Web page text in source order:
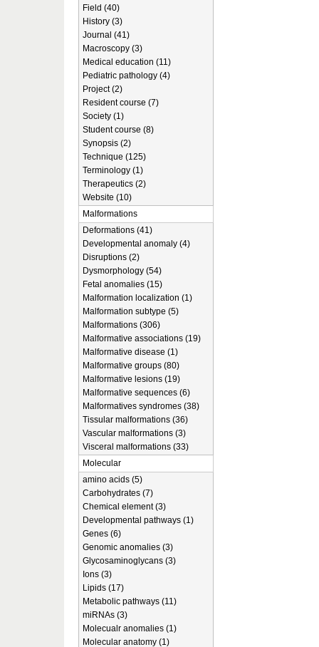
Field (40)
History (3)
Journal (41)
Macroscopy (3)
Medical education (11)
Pediatric pathology (4)
Project (2)
Resident course (7)
Society (1)
Student course (8)
Synopsis (2)
Technique (125)
Terminology (1)
Therapeutics (2)
Website (10)
Malformations
Deformations (41)
Developmental anomaly (4)
Disruptions (2)
Dysmorphology (54)
Fetal anomalies (15)
Malformation localization (1)
Malformation subtype (5)
Malformations (306)
Malformative associations (19)
Malformative disease (1)
Malformative groups (80)
Malformative lesions (19)
Malformative sequences (6)
Malformatives syndromes (38)
Tissular malformations (36)
Vascular malformations (3)
Visceral malformations (33)
Molecular
amino acids (5)
Carbohydrates (7)
Chemical element (3)
Developmental pathways (1)
Genes (6)
Genomic anomalies (3)
Glycosaminoglycans (3)
Ions (3)
Lipids (17)
Metabolic pathways (11)
miRNAs (3)
Molecualr anomalies (1)
Molecular anatomy (1)